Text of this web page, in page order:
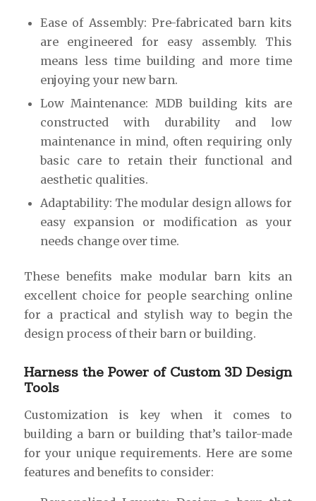
Ease of Assembly: Pre-fabricated barn kits
are engineered for easy assembly. This
means less time building and more time
enjoying your new barn.
Low Maintenance: MDB building kits are
constructed with durability and low
maintenance in mind, often requiring only
basic care to retain their functional and
aesthetic qualities.
Adaptability: The modular design allows for
easy expansion or modification as your
needs change over time.
These benefits make modular barn kits an
excellent choice for people searching online
for a practical and stylish way to begin the
design process of their barn or building.
Harness the Power of Custom 3D Design
Tools
Customization is key when it comes to
building a barn or building that’s tailor-made
for your unique requirements. Here are some
features and benefits to consider: